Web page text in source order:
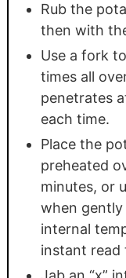
Rub the
then with
Use a fork
times all
penetrates
each time.
Place the
preheated
minutes, or
when gently
internal
instant read